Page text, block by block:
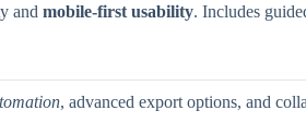
andmobile-first usability. Includes
, advanced export options, and